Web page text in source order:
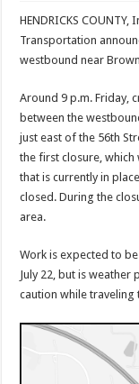
HENDRICKS
Transportation
westbound near
Around 9 p.m. Friday,
between the
just east of the 56th
the first closure,
that is currently in
closed. During the
area.
Work is expected to
July 22, but is
caution while traveling